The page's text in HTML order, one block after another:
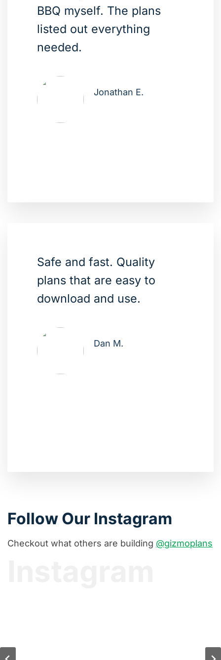
BBQ myself. The plans
listed out everything
needed.
Jonathan E.
Safe and fast. Quality
plans that are easy to
download and use.
Dan M.
Follow Our Instagram
Checkout what others are building @gizmoplans